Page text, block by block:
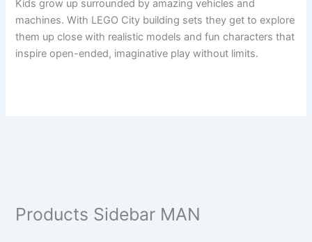
Kids grow up surrounded by amazing vehicles and
machines. With LEGO City building sets they get to explore
them up close with realistic models and fun characters that
inspire open-ended, imaginative play without limits.
Products Sidebar MAN